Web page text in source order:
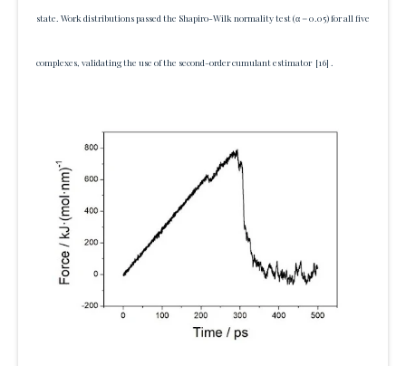
state. Work distributions passed the Shapiro-Wilk normality test (α = 0.05) for all five
complexes, validating the use of the second-order cumulant estimator [16] .